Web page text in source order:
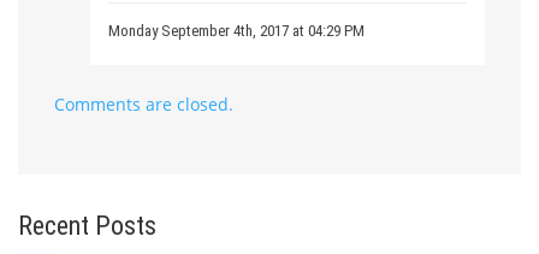
Monday September 4th, 2017 at 04:29 PM
Comments are closed.
Recent Posts